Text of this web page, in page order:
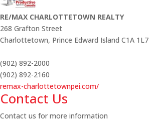
RE/MAX CHARLOTTETOWN REALTY
268 Grafton Street
Charlottetown, Prince Edward Island C1A 1L7
(902) 892-2000
(902) 892-2160
remax-charlottetownpei.com/
Contact Us
Contact us for more information